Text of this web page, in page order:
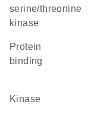
serine/threonine
kinase
protein
binding
kinase